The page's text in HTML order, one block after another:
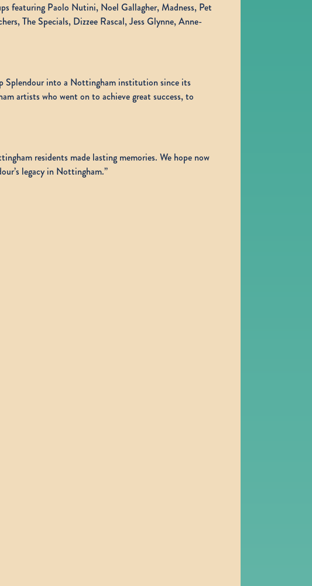
featuring Paolo Nutini, Noel Gallagher, Madness, Pet
The Specials, Dizzee Rascal, Jess Glynne, Anne-
Splendour into a Nottingham institution since its
artists who went on to achieve great success, to
residents made lasting memories. We hope now
legacy in Nottingham.”